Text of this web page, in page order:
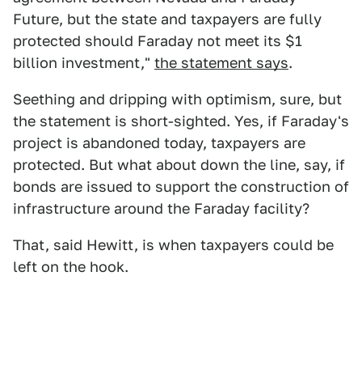
Future, but the state and taxpayers are fully
protected should Faraday not meet its $1
billion investment," the statement says.
Seething and dripping with optimism, sure, but
the statement is short-sighted. Yes, if Faraday's
project is abandoned today, taxpayers are
protected. But what about down the line, say, if
bonds are issued to support the construction of
infrastructure around the Faraday facility?
That, said Hewitt, is when taxpayers could be
left on the hook.